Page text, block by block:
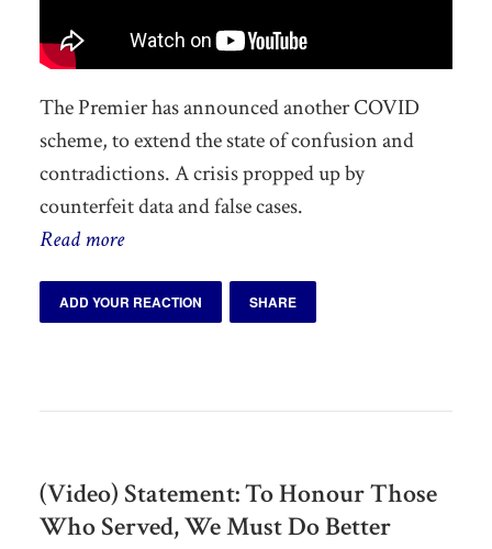
The Premier has announced another COVID
scheme, to extend the state of confusion and
contradictions. A crisis propped up by
counterfeit data and false cases.
Read more
ADD YOUR REACTION SHARE
(Video) Statement: To Honour Those
Who Served, We Must Do Better